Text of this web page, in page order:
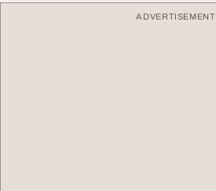
ADVERTISEMENT